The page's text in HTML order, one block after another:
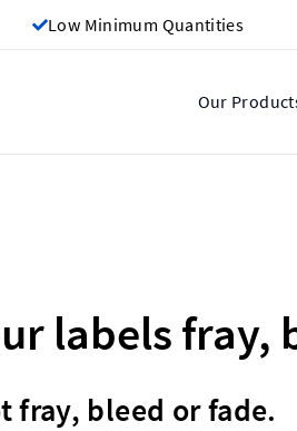
Low Minimum Quantities
Our
labels fray,
fray, bleed or fade.